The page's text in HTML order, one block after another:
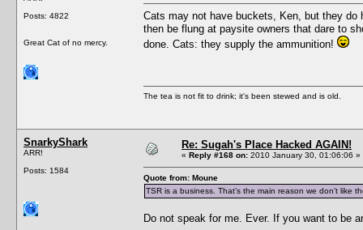
Posts: 4822
Great Cat of no mercy.
Cats may not have buckets, Ken, but they
then be flung at paysite owners that dare to
done. Cats: they supply the ammunition!
The tea is not fit to drink; it's been stewed and is old.
SnarkyShark
ARR!
Posts: 1584
Re: Sugah's Place Hacked AGAIN!
« Reply #168 on: 2010 January 30, 01:06:06 »
Quote from: Moune
TSR is a business. That’s the main reason we don’t like
Do not speak for me. Ever. If you want to be